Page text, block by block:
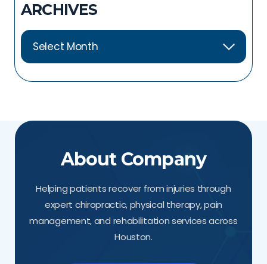
ARCHIVES
About Company
Helping patients recover from injuries through
expert chiropractic, physical therapy, pain
management, and rehabilitation services across
Houston.